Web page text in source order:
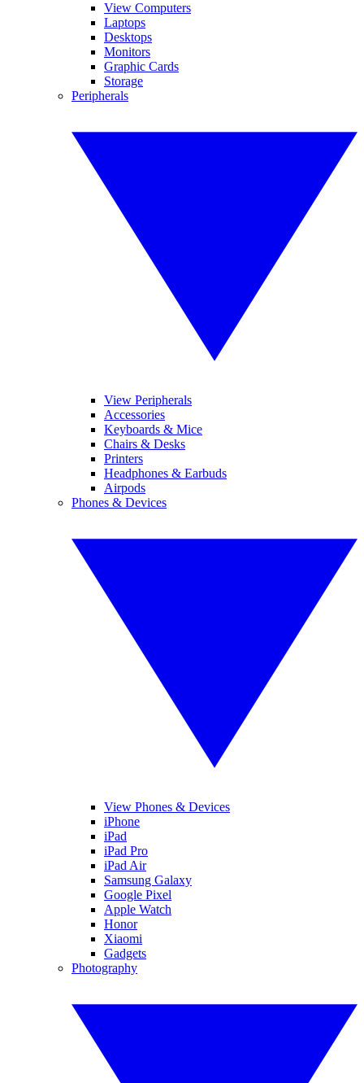
View Computers
Laptops
Desktops
Monitors
Graphic Cards
Storage
Peripherals
View Peripherals
Accessories
Keyboards & Mice
Chairs & Desks
Printers
Headphones & Earbuds
Airpods
Phones & Devices
View Phones & Devices
iPhone
iPad
iPad Pro
iPad Air
Samsung Galaxy
Google Pixel
Apple Watch
Honor
Xiaomi
Gadgets
Photography